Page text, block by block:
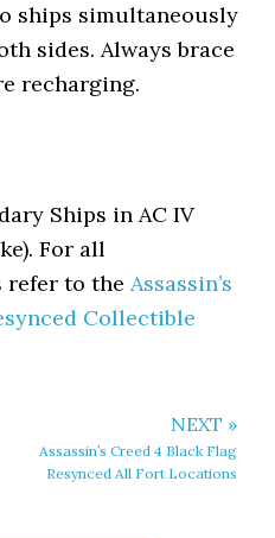
ships simultaneously
sides. Always brace
recharging.
Ships in AC IV
For all
refer to theAssassin’s
Collectible
NEXT »
Assassin’s Creed 4 Black Flag
Resynced All Fort Locations